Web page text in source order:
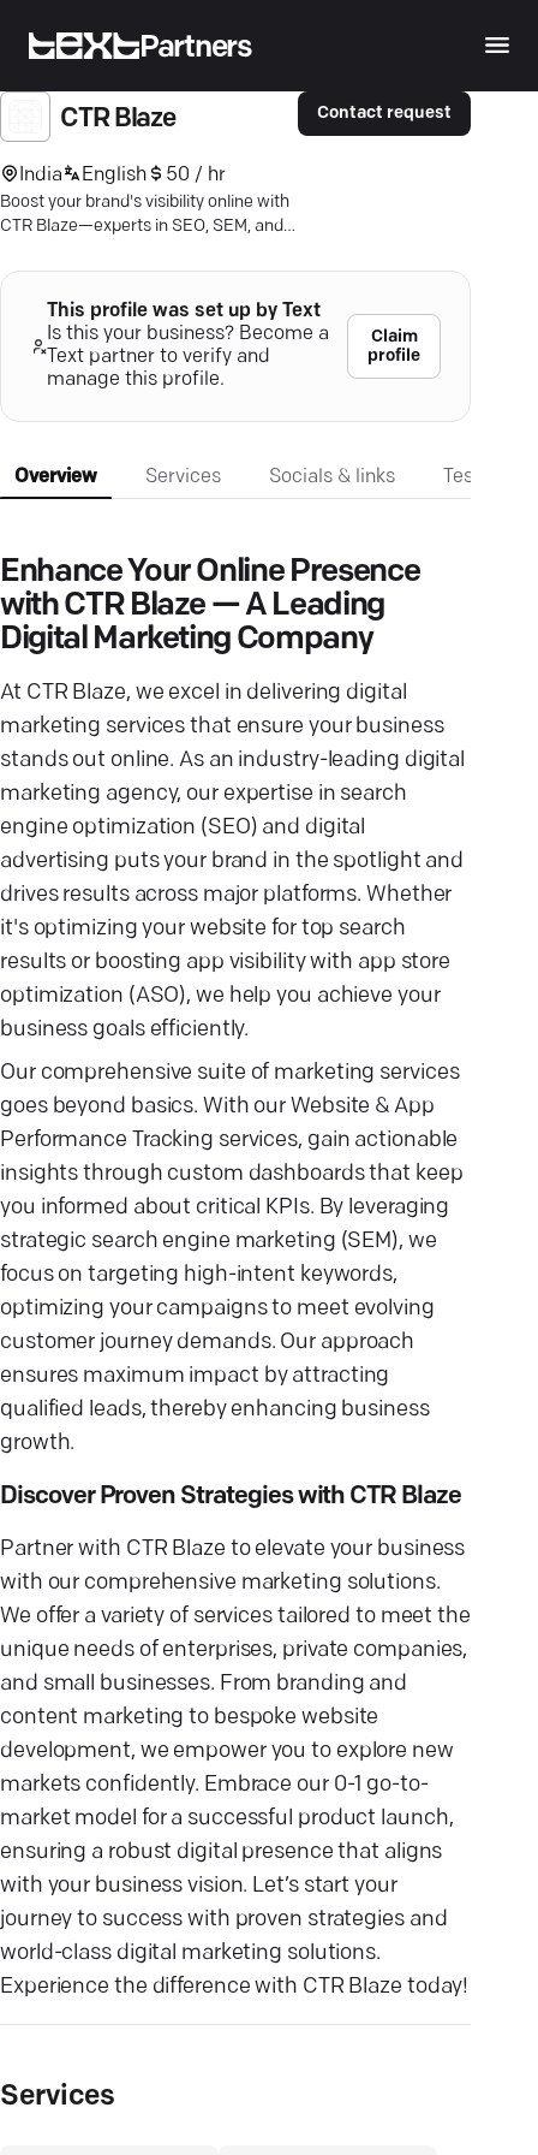
Partners
CTR Blaze
India English 50 / hr
Boost your brand's visibility online with
CTR Blaze—experts in SEO, SEM, and
Contact request
This profile was set up by Text
Is this your business? Become a
Text partner to verify and
manage this profile.
Claim
profile
Overview Services Socials & links
Enhance Your Online Presence
with CTR Blaze — A Leading
Digital Marketing Company
At CTR Blaze, we excel in delivering digital
marketing services that ensure your business
stands out online. As an industry-leading digital
marketing agency, our expertise in search
engine optimization (SEO) and digital
advertising puts your brand in the spotlight and
drives results across major platforms. Whether
it's optimizing your website for top search
results or boosting app visibility with app store
optimization (ASO), we help you achieve your
business goals efficiently.
Our comprehensive suite of marketing services
goes beyond basics. With our Website & App
Performance Tracking services, gain actionable
insights through custom dashboards that keep
you informed about critical KPIs. By leveraging
strategic search engine marketing (SEM), we
focus on targeting high-intent keywords,
optimizing your campaigns to meet evolving
customer journey demands. Our approach
ensures maximum impact by attracting
qualified leads, thereby enhancing business
growth.
Discover Proven Strategies with CTR Blaze
Partner with CTR Blaze to elevate your business
with our comprehensive marketing solutions.
We offer a variety of services tailored to meet the
unique needs of enterprises, private companies,
and small businesses. From branding and
content marketing to bespoke website
development, we empower you to explore new
markets confidently. Embrace our 0-1 go-to-
market model for a successful product launch,
ensuring a robust digital presence that aligns
with your business vision. Let’s start your
journey to success with proven strategies and
world-class digital marketing solutions.
Experience the difference with CTR Blaze today!
Services